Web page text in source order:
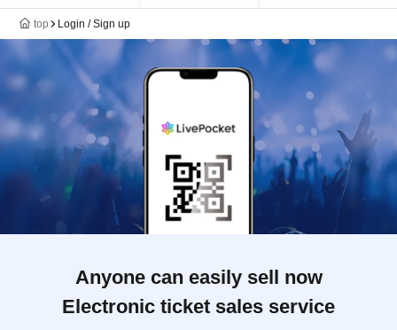
top Login / Sign up
Anyone can easily sell now
Electronic ticket sales service